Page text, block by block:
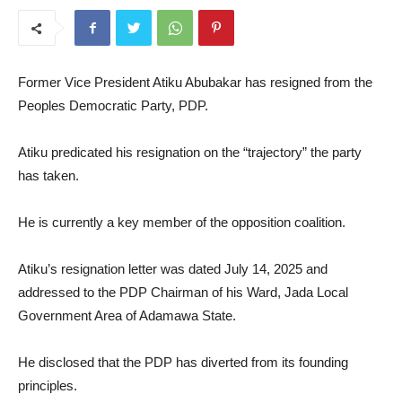
Former Vice President Atiku Abubakar has resigned from the
Peoples Democratic Party, PDP.
Atiku predicated his resignation on the “trajectory” the party
has taken.
He is currently a key member of the opposition coalition.
Atiku’s resignation letter was dated July 14, 2025 and
addressed to the PDP Chairman of his Ward, Jada Local
Government Area of Adamawa State.
He disclosed that the PDP has diverted from its founding
principles.